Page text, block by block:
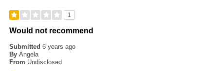
1
Would not recommend
Submitted6 years ago
By Angela
From Undisclosed